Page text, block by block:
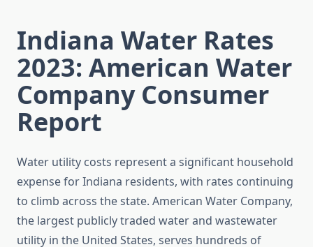
Indiana Water Rates
2023: American Water
Company Consumer
Report
Water utility costs represent a significant household
expense for Indiana residents, with rates continuing
to climb across the state. American Water Company,
the largest publicly traded water and wastewater
utility in the United States, serves hundreds of